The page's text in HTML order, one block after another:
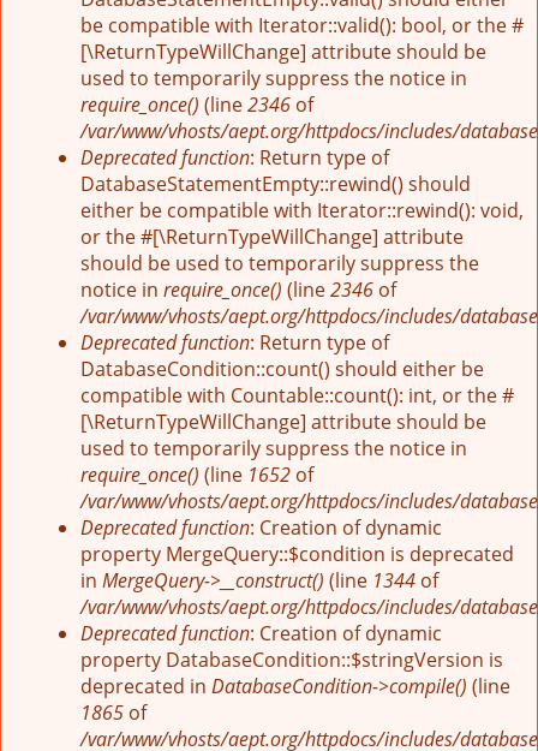
be compatible with Iterator::valid(): bool, or the #
[\ReturnTypeWillChange] attribute should be
used to temporarily suppress the notice in
require_once() (line2346 of
/var/www/vhosts/aept.org/httpdocs/includes/
Deprecated function: Return type of
DatabaseStatementEmpty::rewind() should
either be compatible with Iterator::rewind(): void,
or the #[\ReturnTypeWillChange] attribute
should be used to temporarily suppress the
notice in require_once() (line2346 of
/var/www/vhosts/aept.org/httpdocs/includes/
Deprecated function: Return type of
DatabaseCondition::count() should either be
compatible with Countable::count(): int, or the #
[\ReturnTypeWillChange] attribute should be
used to temporarily suppress the notice in
require_once() (line 1652 of
/var/www/vhosts/aept.org/httpdocs/includes/
Deprecated function: Creation of dynamic
property MergeQuery::$condition is deprecated
in MergeQuery->__construct() (line 1344 of
/var/www/vhosts/aept.org/httpdocs/includes/
Deprecated function: Creation of dynamic
property DatabaseCondition::$stringVersion is
deprecated in DatabaseCondition->compile() (line
1865 of
/var/www/vhosts/aept.org/httpdocs/includes/